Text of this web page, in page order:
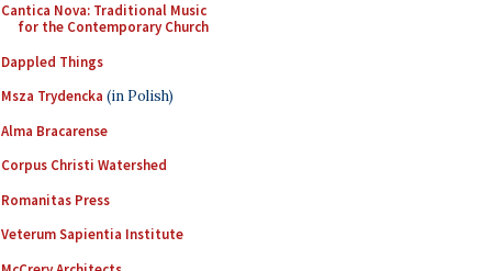
Cantica Nova: Traditional Music
for the Contemporary Church
Dappled Things
Msza Trydencka (in Polish)
Alma Bracarense
Corpus Christi Watershed
Romanitas Press
Veterum Sapientia Institute